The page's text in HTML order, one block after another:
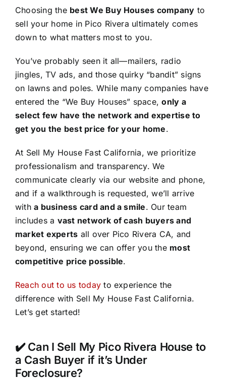
Choosing the best We Buy Houses company to
sell your home in Pico Rivera ultimately comes
down to what matters most to you.
You’ve probably seen it all—mailers, radio
jingles, TV ads, and those quirky “bandit” signs
on lawns and poles. While many companies have
entered the “We Buy Houses” space,only a
select few have the network and expertise to
get you the best price for your home.
At Sell My House Fast California, we prioritize
professionalism and transparency. We
communicate clearly via our website and phone,
and if a walkthrough is requested, we’ll arrive
witha business card and a smile. Our team
includes a vast network of cash buyers and
market experts all over Pico Rivera CA, and
beyond, ensuring we can offer you the most
competitive price possible.
Reach out to us today to experience the
difference with Sell My House Fast California.
Let’s get started!
✔️ Can I Sell My Pico Rivera House to
a Cash Buyer if it’s Under
Foreclosure?